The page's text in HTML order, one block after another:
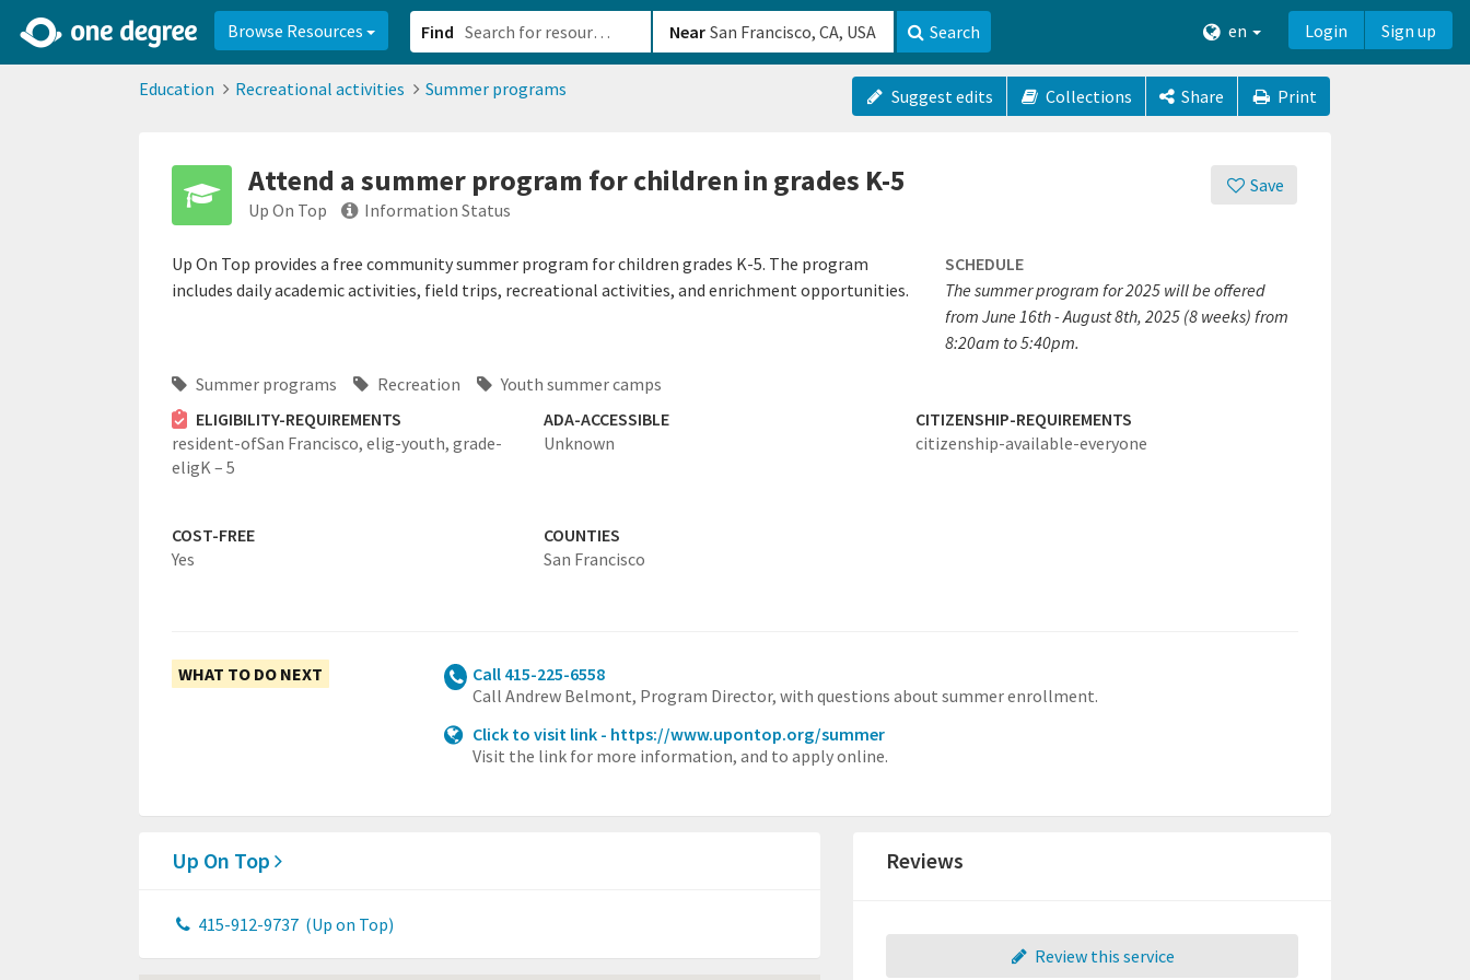
Browse Resources Find Near Search en Login Sign up
Education Recreational activities Summer programs Suggest edits Collections Share Print
Save
Attend a summer program for children in grades K-5
Up On Top Information Status
Up On Top provides a free community summer program for children grades K-5. The program
includes daily academic activities, field trips, recreational activities, and enrichment opportunities.
SCHEDULE
The summer program for 2025 will be offered
from June 16th - August 8th, 2025 (8 weeks) from
8:20am to 5:40pm.
Summer programs
Recreation
Youth summer camps
ELIGIBILITY-REQUIREMENTS
resident-ofSan Francisco, elig-youth, grade-
eligK – 5
ADA-ACCESSIBLE
Unknown
CITIZENSHIP-REQUIREMENTS
citizenship-available-everyone
COST-FREE
Yes
COUNTIES
San Francisco
WHAT TO DO NEXT
Call 415-225-6558
Call Andrew Belmont, Program Director, with questions about summer enrollment.
Click to visit link - https://www.upontop.org/summer
Visit the link for more information, and to apply online.
Up On Top
415-912-9737 (Up on Top)
Reviews
Review this service
2d0aacd0-2554-4f20-ae22-6fd73e07f8788df8238c-fac1-4907-a21b-610b82222540